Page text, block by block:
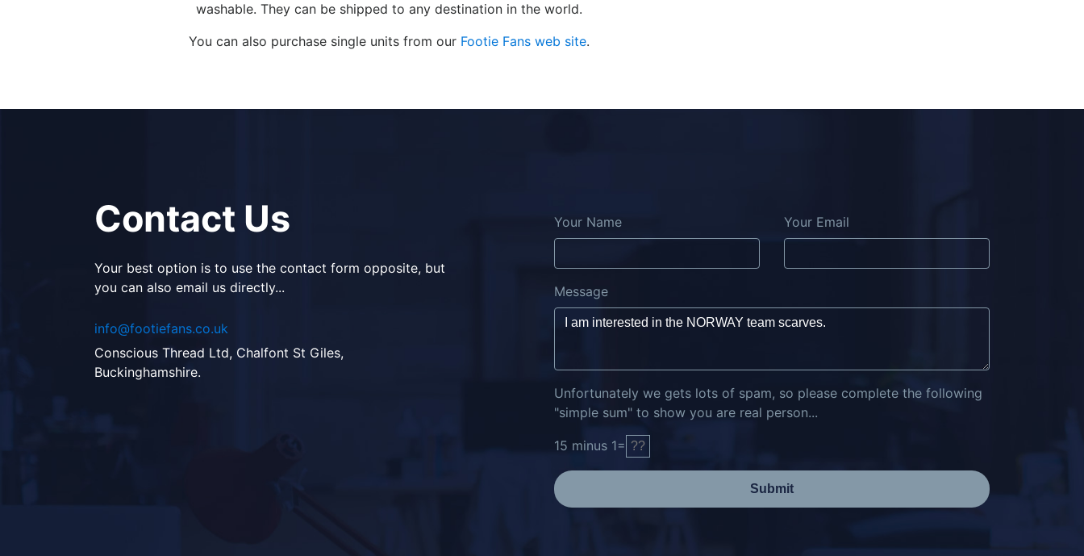
washable. They can be shipped to any destination in the world.
You can also purchase single units from our Footie Fans web site.
Contact Us
Your best option is to use the contact form opposite, but
you can also email us directly...
info@footiefans.co.uk
Conscious Thread Ltd, Chalfont St Giles,
Buckinghamshire.
Your Name Your Email
Message
Unfortunately we gets lots of spam, so please complete the following
"simple sum" to show you are real person...
15 minus 1=
Submit